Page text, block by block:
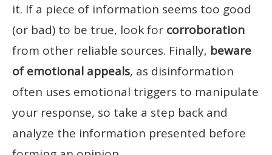
it. If a piece of information seems too good
(or bad) to be true, look for corroboration
from other reliable sources. Finally, beware
of emotional appeals, as disinformation
often uses emotional triggers to manipulate
your response, so take a step back and
analyze the information presented before